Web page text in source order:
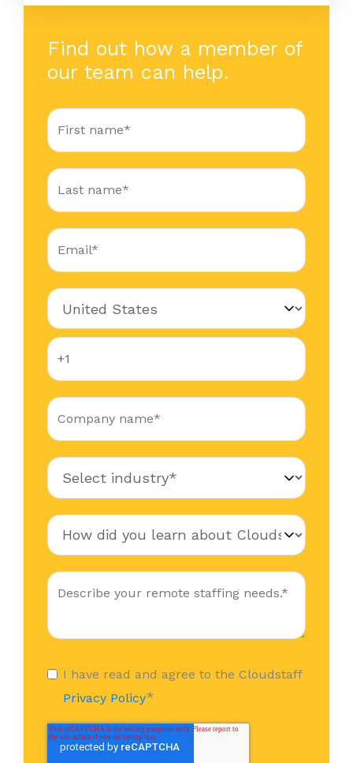
Find out how a member of
our team can help.
I have read and agree to the Cloudstaff
Privacy Policy*